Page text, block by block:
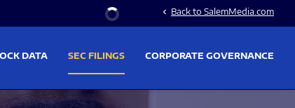
Stock Information
chevron_left Back to SalemMedia.com
DATA SEC FILINGS CORPORATE GOVERNANCE